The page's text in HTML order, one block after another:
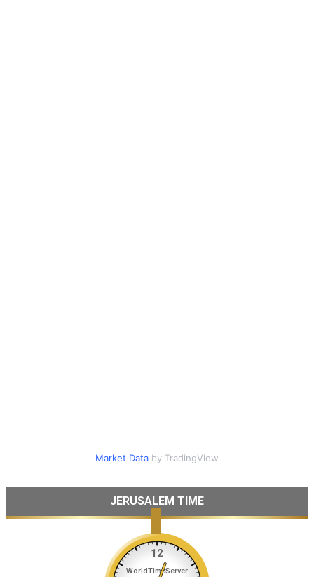
Market Databy TradingView
JERUSALEM TIME